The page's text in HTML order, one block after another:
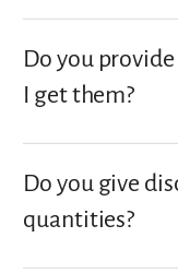
Do you
I get them?
Do you give
quantities?